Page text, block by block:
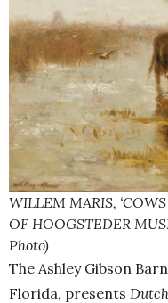
WILLEM MARIS,
OF HOOGSTEDER
Photo)
The Ashley Gibson
Florida, presents